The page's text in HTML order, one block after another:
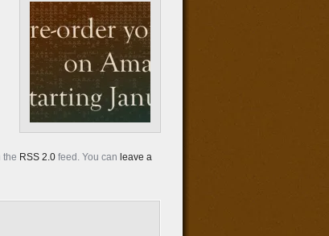
the RSS 2.0feed. You can leave a